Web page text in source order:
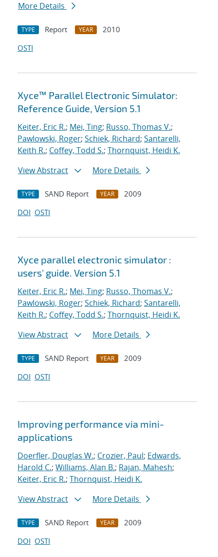
More Details
TYPE Report YEAR
2010
OSTI
Xyce™ Parallel Electronic Simulator:
Reference Guide, Version 5.1
Keiter, Eric R.; Mei, Ting; Russo, Thomas V.;
Pawlowski, Roger; Schiek, Richard; Santarelli,
Keith R.; Coffey, Todd S.; Thornquist, Heidi K.
View Abstract
More Details
TYPE SAND Report YEAR
2009
DOI OSTI
Xyce parallel electronic simulator :
users' guide. Version 5.1
Keiter, Eric R.; Mei, Ting; Russo, Thomas V.;
Pawlowski, Roger; Schiek, Richard; Santarelli,
Keith R.; Coffey, Todd S.; Thornquist, Heidi K.
View Abstract
More Details
TYPE SAND Report YEAR
2009
DOI OSTI
Improving performance via mini-
applications
Doerfler, Douglas W.; Crozier, Paul; Edwards,
Harold C.; Williams, Alan B.; Rajan, Mahesh;
Keiter, Eric R.; Thornquist, Heidi K.
View Abstract
More Details
TYPE SAND Report YEAR
2009
DOI OSTI